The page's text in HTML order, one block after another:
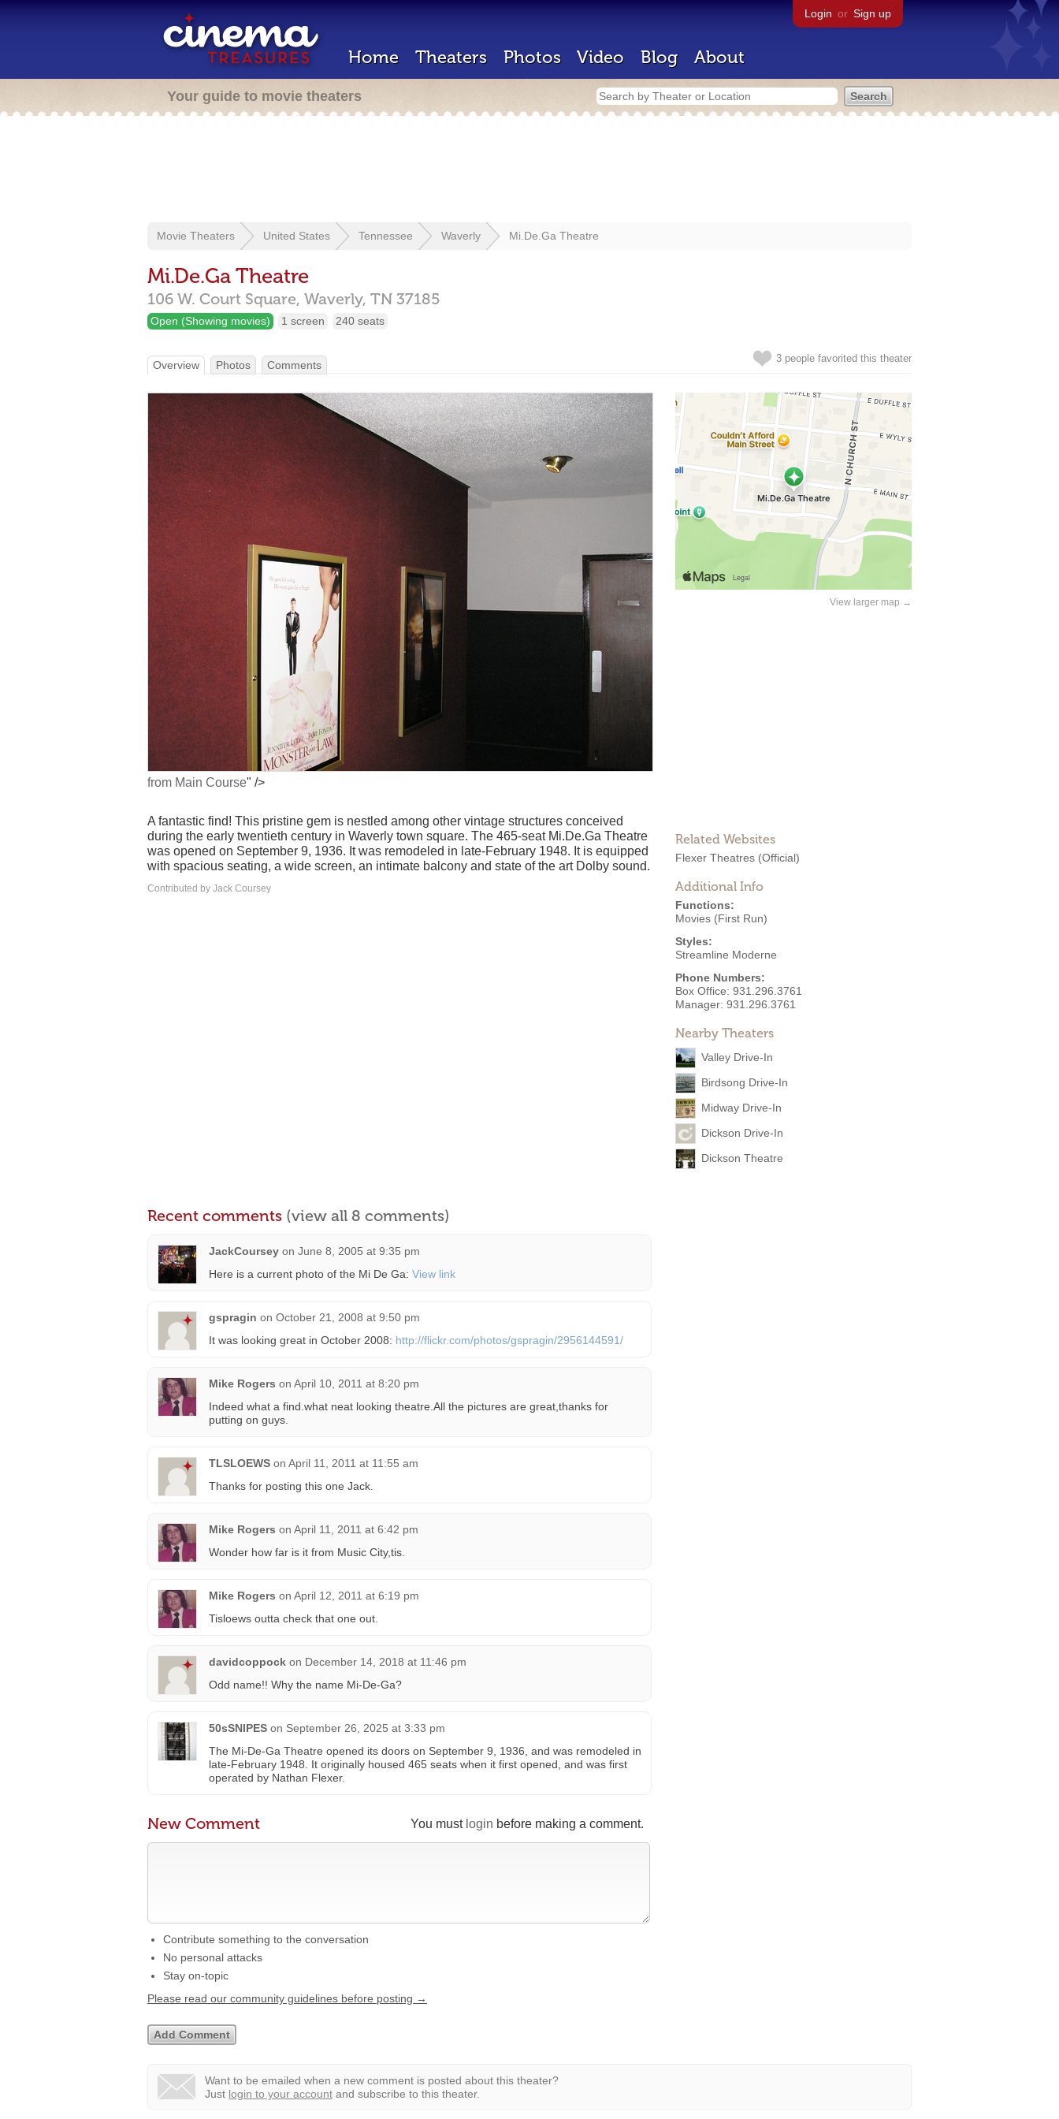
Login or Sign up
Home Theaters Photos Video Blog About
Your guide to movie theaters
Movie Theaters United States Tennessee Waverly Mi.De.Ga Theatre
Mi.De.Ga Theatre
106 W. Court Square, Waverly, TN 37185
Open (Showing movies) 1 screen 240 seats
3 people favorited this theater
Overview Photos Comments
View larger map →
Related Websites
Flexer Theatres (Official)
Additional Info
Functions:
Movies (First Run)
Styles:
Streamline Moderne
Phone Numbers:
Box Office: 931.296.3761
Manager: 931.296.3761
Nearby Theaters
Valley Drive-In
Birdsong Drive-In
Midway Drive-In
Dickson Drive-In
Dickson Theatre
from Main Course" />
A fantastic find! This pristine gem is nestled among other vintage structures conceived
during the early twentieth century in Waverly town square. The 465-seat Mi.De.Ga Theatre
was opened on September 9, 1936. It was remodeled in late-February 1948. It is equipped
with spacious seating, a wide screen, an intimate balcony and state of the art Dolby sound.
Contributed by Jack Coursey
Recent comments (view all 8 comments)
JackCoursey on June 8, 2005 at 9:35 pm
Here is a current photo of the Mi De Ga: View link
gspragin on October 21, 2008 at 9:50 pm
It was looking great in October 2008: http://flickr.com/photos/gspragin/2956144591/
Mike Rogers on April 10, 2011 at 8:20 pm
Indeed what a find.what neat looking theatre.All the pictures are great,thanks for
putting on guys.
TLSLOEWS on April 11, 2011 at 11:55 am
Thanks for posting this one Jack.
Mike Rogers on April 11, 2011 at 6:42 pm
Wonder how far is it from Music City,tis.
Mike Rogers on April 12, 2011 at 6:19 pm
Tisloews outta check that one out.
davidcoppock on December 14, 2018 at 11:46 pm
Odd name!! Why the name Mi-De-Ga?
50sSNIPES on September 26, 2025 at 3:33 pm
The Mi-De-Ga Theatre opened its doors on September 9, 1936, and was remodeled in
late-February 1948. It originally housed 465 seats when it first opened, and was first
operated by Nathan Flexer.
You must login before making a comment.
New Comment
Contribute something to the conversation
No personal attacks
Stay on-topic
Please read our community guidelines before posting →
Want to be emailed when a new comment is posted about this theater?
Just login to your account and subscribe to this theater.